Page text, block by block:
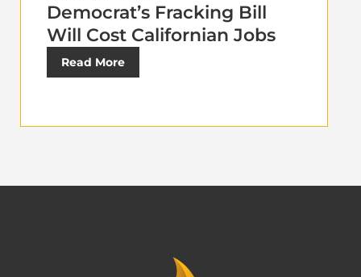
Democrat’s Fracking Bill
Will Cost Californian Jobs
Read More